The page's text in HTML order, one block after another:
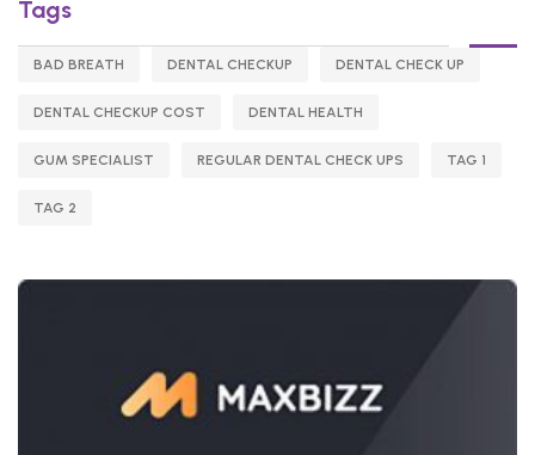
Tags
BAD BREATH DENTAL CHECKUP DENTAL CHECK UP
DENTAL CHECKUP COST DENTAL HEALTH
GUM SPECIALIST REGULAR DENTAL CHECK UPS TAG 1
TAG 2